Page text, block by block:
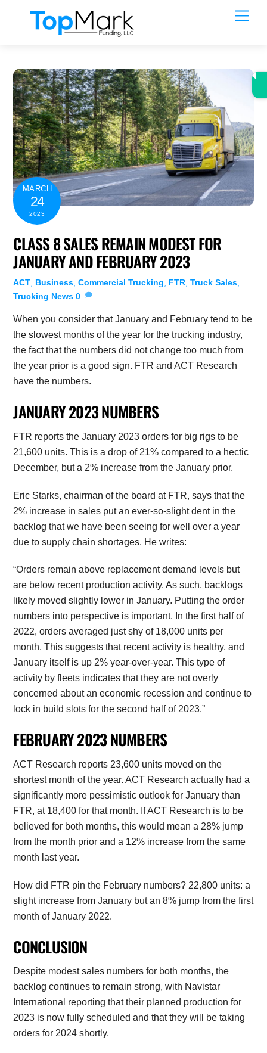
MARCH
24
2023
CLASS 8 SALES REMAIN MODEST FOR
JANUARY AND FEBRUARY 2023
ACT Business ,Commercial Trucking FTR ,Truck Sales
Trucking News 0
When you consider that January and February tend to be
the slowest months of the year for the trucking industry,
the fact that the numbers did not change too much from
the year prior is a good sign. FTR and ACT Research
have the numbers.
JANUARY 2023 NUMBERS
FTR reports the January 2023 orders for big rigs to be
21,600 units. This is a drop of 21% compared to a hectic
December, but a 2% increase from the January prior.
Eric Starks, chairman of the board at FTR, says that the
2% increase in sales put an ever-so-slight dent in the
backlog that we have been seeing for well over a year
due to supply chain shortages. He writes:
“Orders remain above replacement demand levels but
are below recent production activity. As such, backlogs
likely moved slightly lower in January. Putting the order
numbers into perspective is important. In the first half of
2022, orders averaged just shy of 18,000 units per
month. This suggests that recent activity is healthy, and
January itself is up 2% year-over-year. This type of
activity by fleets indicates that they are not overly
concerned about an economic recession and continue to
lock in build slots for the second half of 2023.”
FEBRUARY 2023 NUMBERS
ACT Research reports 23,600 units moved on the
shortest month of the year. ACT Research actually had a
significantly more pessimistic outlook for January than
FTR, at 18,400 for that month. If ACT Research is to be
believed for both months, this would mean a 28% jump
from the month prior and a 12% increase from the same
month last year.
How did FTR pin the February numbers? 22,800 units: a
slight increase from January but an 8% jump from the first
month of January 2022.
CONCLUSION
Despite modest sales numbers for both months, the
backlog continues to remain strong, with Navistar
International reporting that their planned production for
2023 is now fully scheduled and that they will be taking
orders for 2024 shortly.